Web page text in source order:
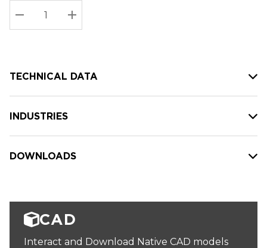
up!
Current
stock:
DECREASE QUANTITY:
INCREASE QUANTITY:
TECHNICAL DATA
INDUSTRIES
DOWNLOADS
CAD
Interact and Download Native CAD models